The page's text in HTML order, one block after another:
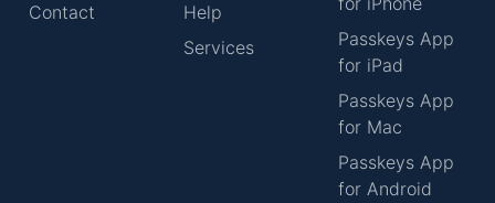
Contact
Help
Services
Passkeys App
for iPad
Passkeys App
for Mac
Passkeys App
for Android